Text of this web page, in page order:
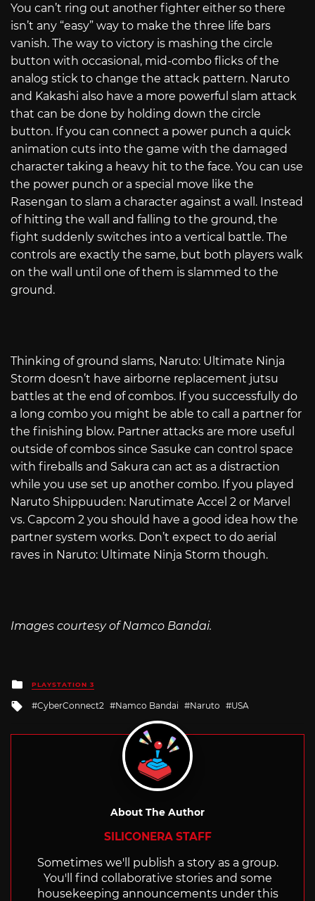
You can’t ring out another fighter either so there
isn’t any “easy” way to make the three life bars
vanish. The way to victory is mashing the circle
button with occasional, mid-combo flicks of the
analog stick to change the attack pattern. Naruto
and Kakashi also have a more powerful slam attack
that can be done by holding down the circle
button. If you can connect a power punch a quick
animation cuts into the game with the damaged
character taking a heavy hit to the face. You can use
the power punch or a special move like the
Rasengan to slam a character against a wall. Instead
of hitting the wall and falling to the ground, the
fight suddenly switches into a vertical battle. The
controls are exactly the same, but both players walk
on the wall until one of them is slammed to the
ground.
Thinking of ground slams, Naruto: Ultimate Ninja
Storm doesn’t have airborne replacement jutsu
battles at the end of combos. If you successfully do
a long combo you might be able to call a partner for
the finishing blow. Partner attacks are more useful
outside of combos since Sasuke can control space
with fireballs and Sakura can act as a distraction
while you use set up another combo. If you played
Naruto Shippuuden: Narutimate Accel 2 or Marvel
vs. Capcom 2 you should have a good idea how the
partner system works. Don’t expect to do aerial
raves in Naruto: Ultimate Ninja Storm though.
Images courtesy of Namco Bandai.
Posted
in
PLAYSTATION 3
Tagged
CyberConnect2 Namco Bandai Naruto USA
About The Author
SILICONERA STAFF
Sometimes we'll publish a story as a group.
You'll find collaborative stories and some
housekeeping announcements under this